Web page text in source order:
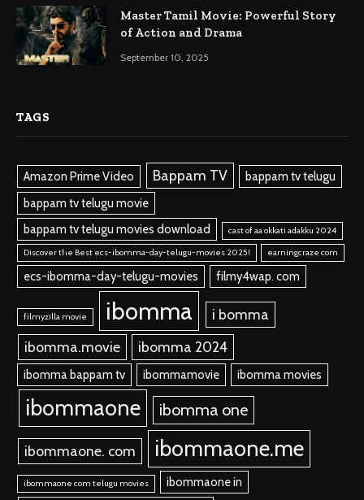
Master Tamil Movie: Powerful Story
of Action and Drama
September 10, 2025
TAGS
Amazon Prime Video Bappam TV
bappam tv telugu
bappam tv telugu movie
bappam tv telugu movies download
cast of aa okkati adakku 2024
Discover the Best ecs-ibomma-day-telugu-movies 2025! earningcraze com
ecs-ibomma-day-telugu-movies filmy4wap. com
filmyzilla movie ibomma
i bomma
ibomma.movie
ibomma 2024
ibomma bappam tv ibommamovie ibomma movies
ibommaone ibomma one
ibommaone. com ibommaone.me
ibommaone com telugu movies ibommaone in